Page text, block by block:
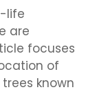
life
are
focuses
of
known